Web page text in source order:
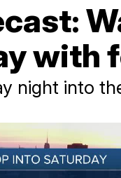
with
night into